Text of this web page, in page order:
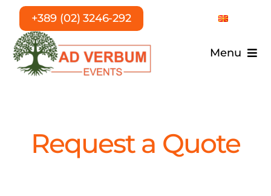
Skip
content
+389 (02) 3246-292
Menu
Request a Quote